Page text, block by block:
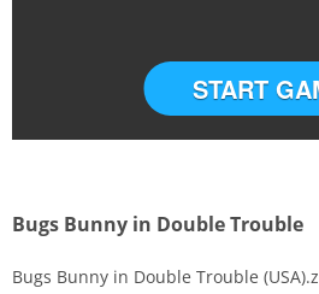
START
Bugs Bunny in Double Trouble
Bugs Bunny in Double Trouble